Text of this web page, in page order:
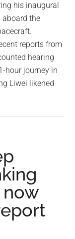
his inaugural
aboard the
reports from
hearing
hour journey in
Liwei likened
now